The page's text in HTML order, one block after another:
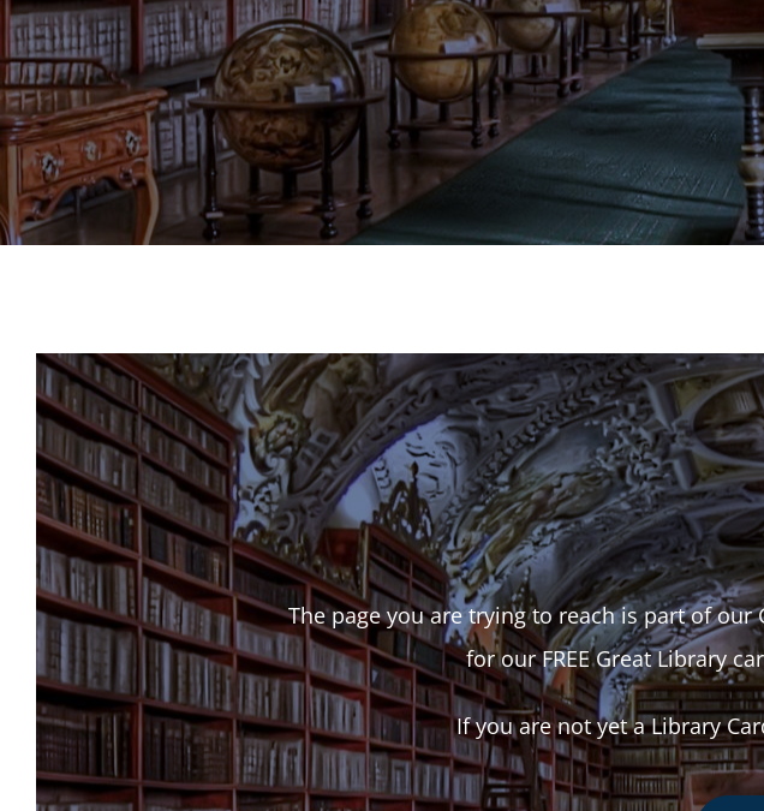
The page you are trying to reach is part of our
for our FREE Great Library
If you are not yet a Library